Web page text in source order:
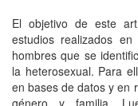
El objetivo de este
estudios realizados
hombres que se
la heterosexual. Para
en bases de datos y en
género y familia.